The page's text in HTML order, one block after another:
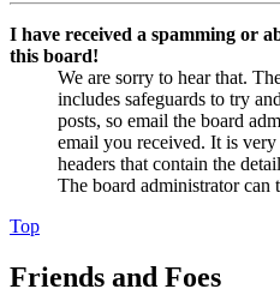
I have received a spamming or
this board!
We are sorry to hear that.
includes safeguards to try
posts, so email the board
email you received. It is
headers that contain the
The board administrator can
Top
Friends and Foes